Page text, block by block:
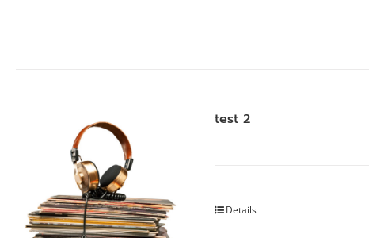
test 2
Details